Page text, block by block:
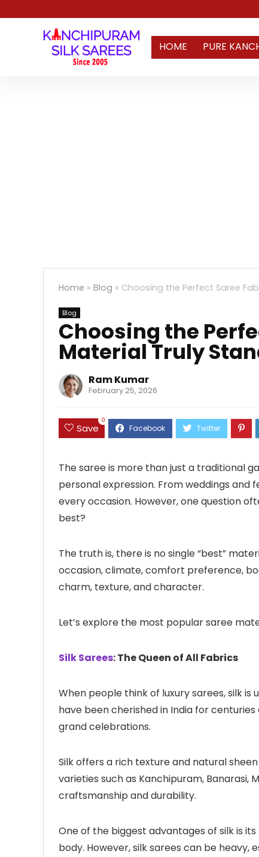
HOME PURE
Home » Blog » Choosing the Perfect Saree
Blog
Choosing the
Material Truly
Ram Kumar
February 25, 2026
Save
0
The saree is more than just a traditional
personal expression. From weddings and
every occasion. However, one question
best?
The truth is, there is no single “best”
occasion, climate, comfort preference,
charm, texture, and character.
Let’s explore the most popular saree
Silk Sarees: The Queen of All Fabrics
When people think of luxury sarees, silk
have been cherished in India for
grand celebrations.
Silk offers a rich texture and natural
varieties such as Kanchipuram, Banarasi,
craftsmanship and durability.
One of the biggest advantages of silk is
body. However, silk sarees can be